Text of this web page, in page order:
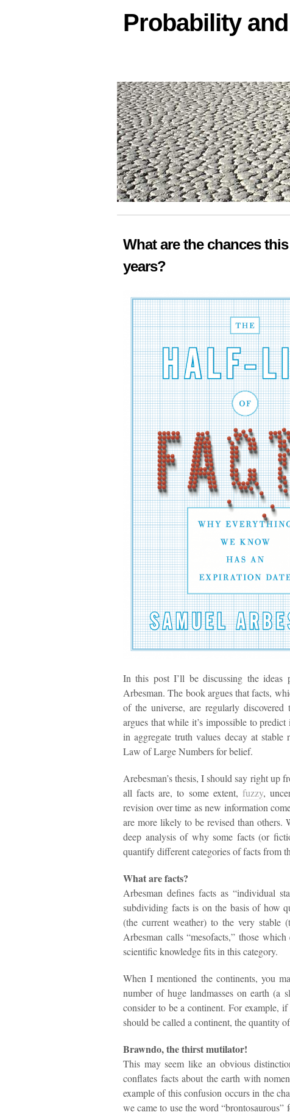
Probability
What are the chances
years?
In this post I’ll be discussing the
Arbesman. The book argues that facts,
of the universe, are regularly
argues that while it’s impossible to
in aggregate truth values decay at
Law of Large Numbers for belief.
Arebesman’s thesis, I should say right
all facts are, to some extent, fuzzy,
revision over time as new information
are more likely to be revised than others.
deep analysis of why some facts (or
quantify different categories of facts from
What are facts?
Arbesman defines facts as “individual
subdividing facts is on the basis of how
(the current weather) to the very stable
Arbesman calls “mesofacts,” those
scientific knowledge fits in this category.
When I mentioned the continents, you
number of huge landmasses on earth (a
consider to be a continent. For example,
should be called a continent, the quantity
Brawndo, the thirst mutilator!
This may seem like an obvious
conflates facts about the earth with
example of this confusion occurs in the
we came to use the word